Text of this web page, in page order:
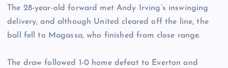
The 28-year-old forward met Andy Irving’s inswinging
delivery, and although United cleared off the line, the
ball fell to Magassa, who finished from close range.
The draw followed 1-0 home defeat to Everton and